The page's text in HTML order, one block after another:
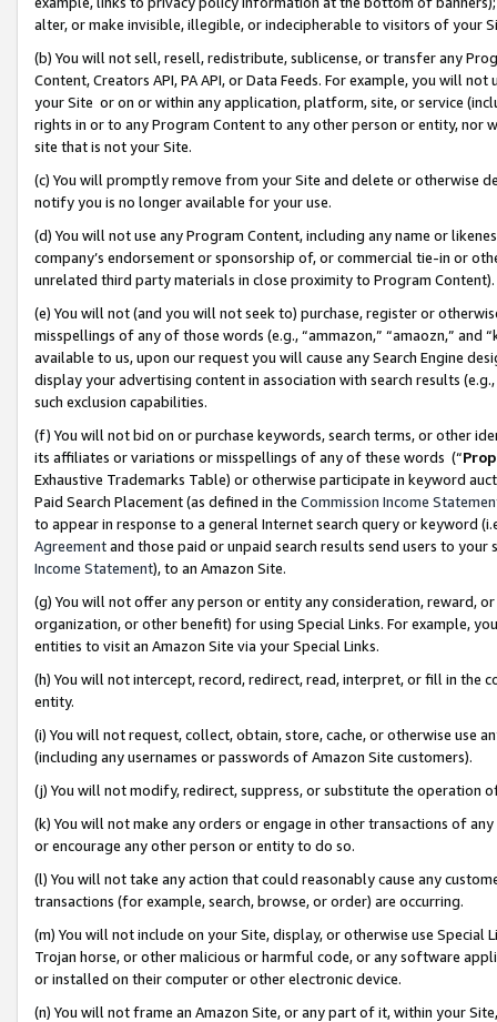
alter, or make invisible, illegible, or indecipherable to visitors of your
(b) You will not sell, resell, redistribute, sublicense, or transfer any
Content, Creators API, PA API, or Data Feeds. For example, you will
your Site or on or within any application, platform, site, or service
rights in or to any Program Content to any other person or entity, nor
site that is not your Site.
(c) You will promptly remove from your Site and delete or otherwise
notify you is no longer available for your use.
(d) You will not use any Program Content, including any name or
company’s endorsement or sponsorship of, or commercial tie-in or
unrelated third party materials in close proximity to Program Content).
(e) You will not (and you will not seek to) purchase, register or
misspellings of any of those words (e.g., “ammazon,” “amaozn,” and
available to us, upon our request you will cause any Search Engine
display your advertising content in association with search results
such exclusion capabilities.
(f) You will not bid on or purchase keywords, search terms, or other
its affiliates or variations or misspellings of any of these words (“
Exhaustive Trademarks Table) or otherwise participate in keyword
Paid Search Placement (as defined in the Commission Income
to appear in response to a general Internet search query or keyword
Agreementand those paid or unpaid search results send users to
Income Statement), to an Amazon Site.
(g) You will not offer any person or entity any consideration, reward,
organization, or other benefit) for using Special Links. For example,
entities to visit an Amazon Site via your Special Links.
(h) You will not intercept, record, redirect, read, interpret, or fill in
entity.
(i) You will not request, collect, obtain, store, cache, or otherwise use
(including any usernames or passwords of Amazon Site customers).
(j) You will not modify, redirect, suppress, or substitute the operation
(k) You will not make any orders or engage in other transactions of
or encourage any other person or entity to do so.
(l) You will not take any action that could reasonably cause any
transactions (for example, search, browse, or order) are occurring.
(m) You will not include on your Site, display, or otherwise use
Trojan horse, or other malicious or harmful code, or any software
or installed on their computer or other electronic device.
(n) You will not frame an Amazon Site, or any part of it, within your